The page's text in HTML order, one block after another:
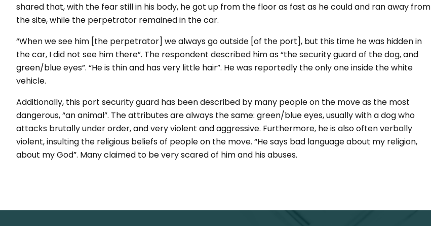
shared that, with the fear still in his body, he got up from the floor as fast as he could and ran away from
the site, while the perpetrator remained in the car.
“When we see him [the perpetrator] we always go outside [of the port], but this time he was hidden in
the car, I did not see him there”. The respondent described him as “the security guard of the dog, and
green/blue eyes”. “He is thin and has very little hair”. He was reportedly the only one inside the white
vehicle.
Additionally, this port security guard has been described by many people on the move as the most
dangerous, “an animal”. The attributes are always the same: green/blue eyes, usually with a dog who
attacks brutally under order, and very violent and aggressive. Furthermore, he is also often verbally
violent, insulting the religious beliefs of people on the move. “He says bad language about my religion,
about my God”. Many claimed to be very scared of him and his abuses.